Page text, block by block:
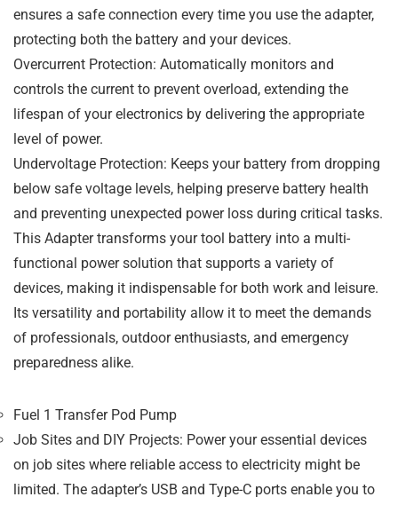
ensures a safe connection every time you use the adapter,
protecting both the battery and your devices.
Overcurrent Protection: Automatically monitors and
controls the current to prevent overload, extending the
lifespan of your electronics by delivering the appropriate
level of power.
Undervoltage Protection: Keeps your battery from dropping
below safe voltage levels, helping preserve battery health
and preventing unexpected power loss during critical tasks.
This Adaptertransforms your tool battery into a multi-
functional power solution that supports a variety of
devices, making it indispensable for both work and leisure.
Its versatility and portability allow it to meet the demands
of professionals, outdoor enthusiasts, and emergency
preparedness alike.
Fuel 1 Transfer Pod Pump
Job Sites and DIY Projects: Power your essential devices
on job sites where reliable access to electricity might be
limited. The adapter’s USB and Type-C ports enable you to